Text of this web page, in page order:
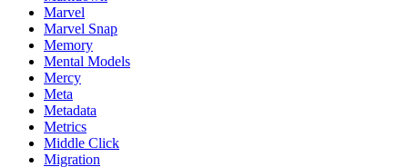
Marvel
Marvel Snap
Memory
Mental Models
Mercy
Meta
Metadata
Metrics
Middle Click
Migration